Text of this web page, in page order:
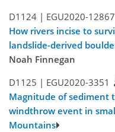
D1124 | EGU2020-12867
How rivers incise to
landslide-derived
Noah Finnegan
D1125 | EGU2020-3351
Magnitude of sediment
windthrow event in
Mountains